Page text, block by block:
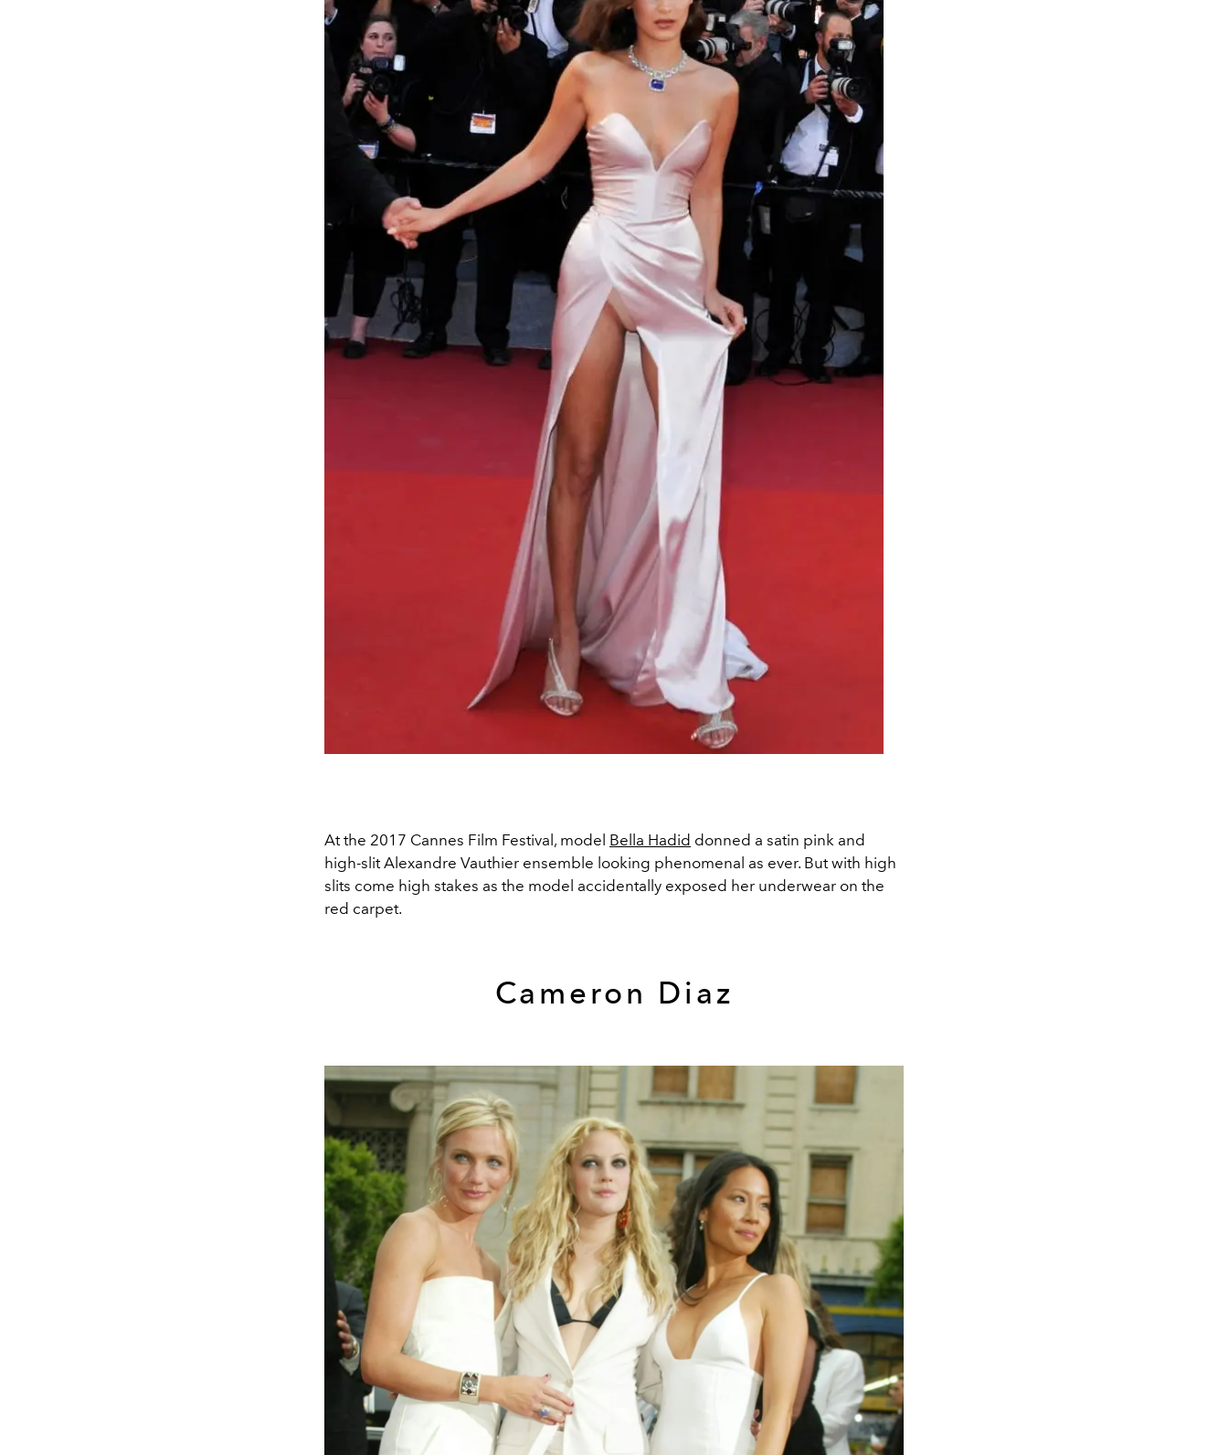
At the 2017 Cannes Film Festival, model Bella Hadid donned a satin pink and
high-slit Alexandre Vauthier ensemble looking phenomenal as ever. But with high
slits come high stakes as the model accidentally exposed her underwear on the
red carpet.
Cameron Diaz